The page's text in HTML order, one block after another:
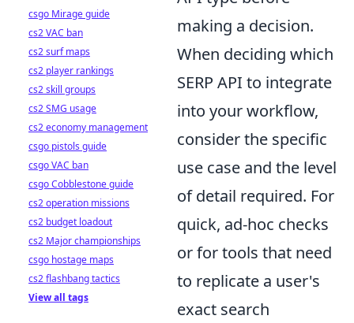
making a decision.
When deciding which
SERP API to integrate
into your workflow,
consider the specific
use case and the level
of detail required. For
quick, ad-hoc checks
or for tools that need
to replicate a user's
exact search
csgo Mirage guide
cs2 VAC ban
cs2 surf maps
cs2 player rankings
cs2 skill groups
cs2 SMG usage
cs2 economy management
csgo pistols guide
csgo VAC ban
csgo Cobblestone guide
cs2 operation missions
cs2 budget loadout
cs2 Major championships
csgo hostage maps
cs2 flashbang tactics
View all tags